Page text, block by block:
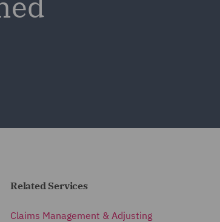
Related Services
Claims Management & Adjusting